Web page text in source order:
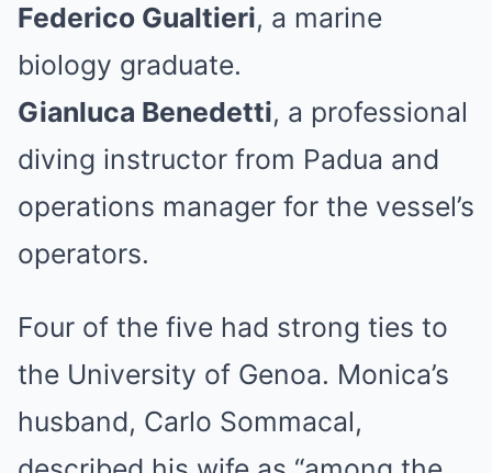
Federico Gualtieri, a marine
biology graduate.
Gianluca Benedetti, a professional
diving instructor from Padua and
operations manager for the vessel’s
operators.
Four of the five had strong ties to
the University of Genoa. Monica’s
husband, Carlo Sommacal,